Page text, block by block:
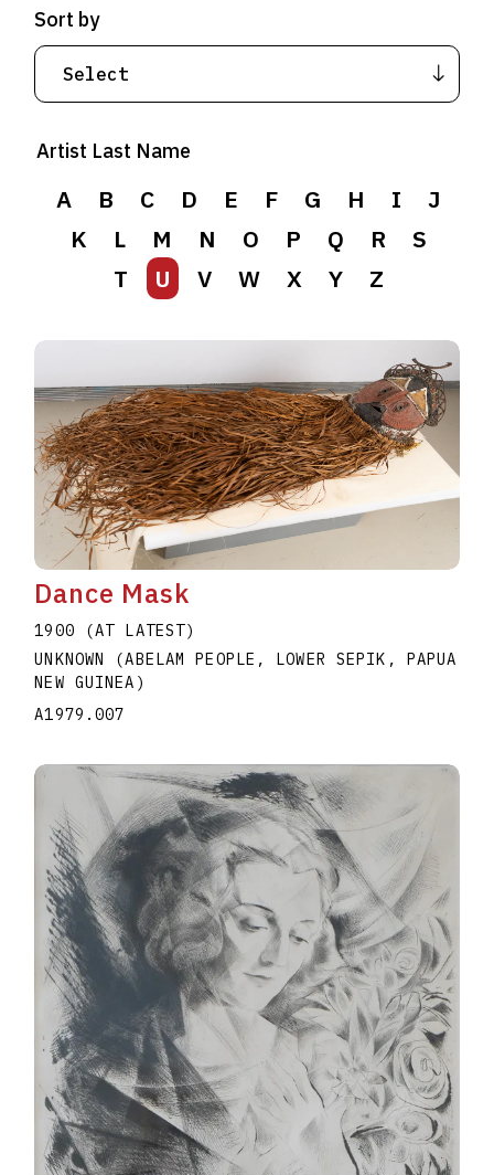
Artist Last Name
A B C D E F G H I
J
K
L M N O P Q R
S
T
U V W X Y Z
Sort by
Dance Mask
1900 (AT LATEST)
UNKNOWN (ABELAM PEOPLE, LOWER SEPIK, PAPUA
NEW GUINEA)
A1979.007